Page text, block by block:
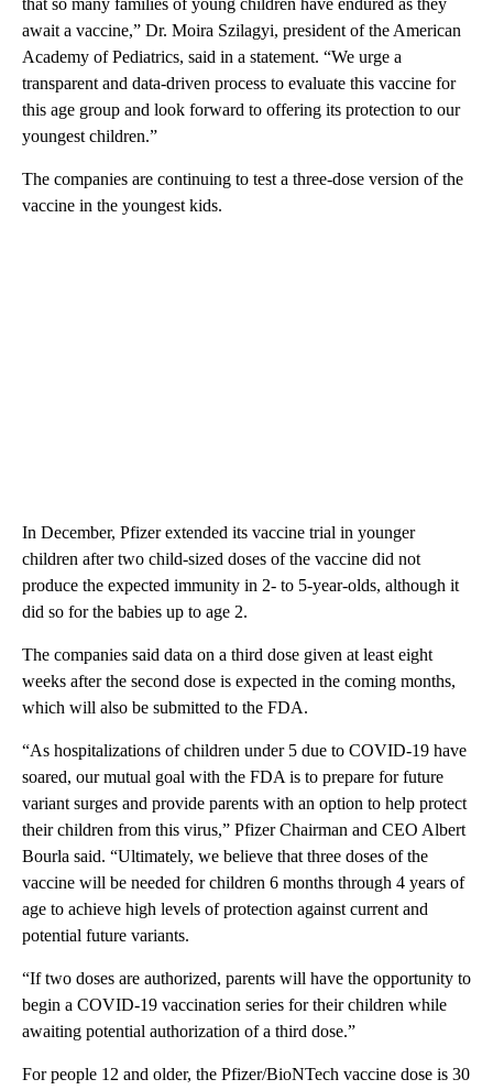
that so many families of young children have endured as they
await a vaccine,” Dr. Moira Szilagyi, president of the American
Academy of Pediatrics, said in a statement. “We urge a
transparent and data-driven process to evaluate this vaccine for
this age group and look forward to offering its protection to our
youngest children.”
The companies are continuing to test a three-dose version of the
vaccine in the youngest kids.
In December, Pfizer extended its vaccine trial in younger
children after two child-sized doses of the vaccine did not
produce the expected immunity in 2- to 5-year-olds, although it
did so for the babies up to age 2.
The companies said data on a third dose given at least eight
weeks after the second dose is expected in the coming months,
which will also be submitted to the FDA.
“As hospitalizations of children under 5 due to COVID-19 have
soared, our mutual goal with the FDA is to prepare for future
variant surges and provide parents with an option to help protect
their children from this virus,” Pfizer Chairman and CEO Albert
Bourla said. “Ultimately, we believe that three doses of the
vaccine will be needed for children 6 months through 4 years of
age to achieve high levels of protection against current and
potential future variants.
“If two doses are authorized, parents will have the opportunity to
begin a COVID-19 vaccination series for their children while
awaiting potential authorization of a third dose.”
For people 12 and older, the Pfizer/BioNTech vaccine dose is 30